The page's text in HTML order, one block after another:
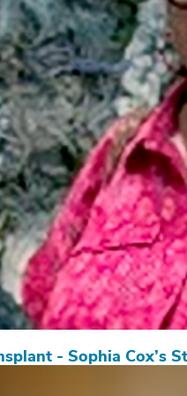
- Sophia Cox’s